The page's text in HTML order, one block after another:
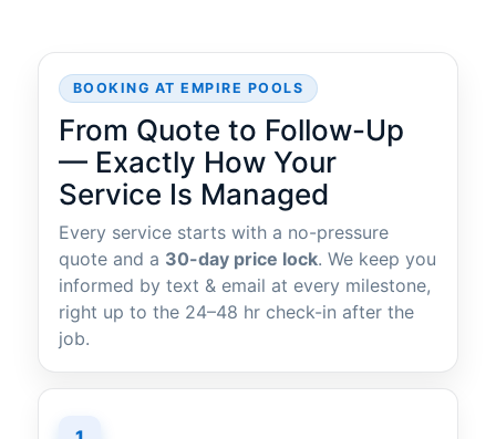
BOOKING AT EMPIRE POOLS
From Quote to Follow-Up
— Exactly How Your
Service Is Managed
Every service starts with a no-pressure
quote and a 30-day price lock. We keep you
informed by text & email at every milestone,
right up to the 24–48 hr check-in after the
job.